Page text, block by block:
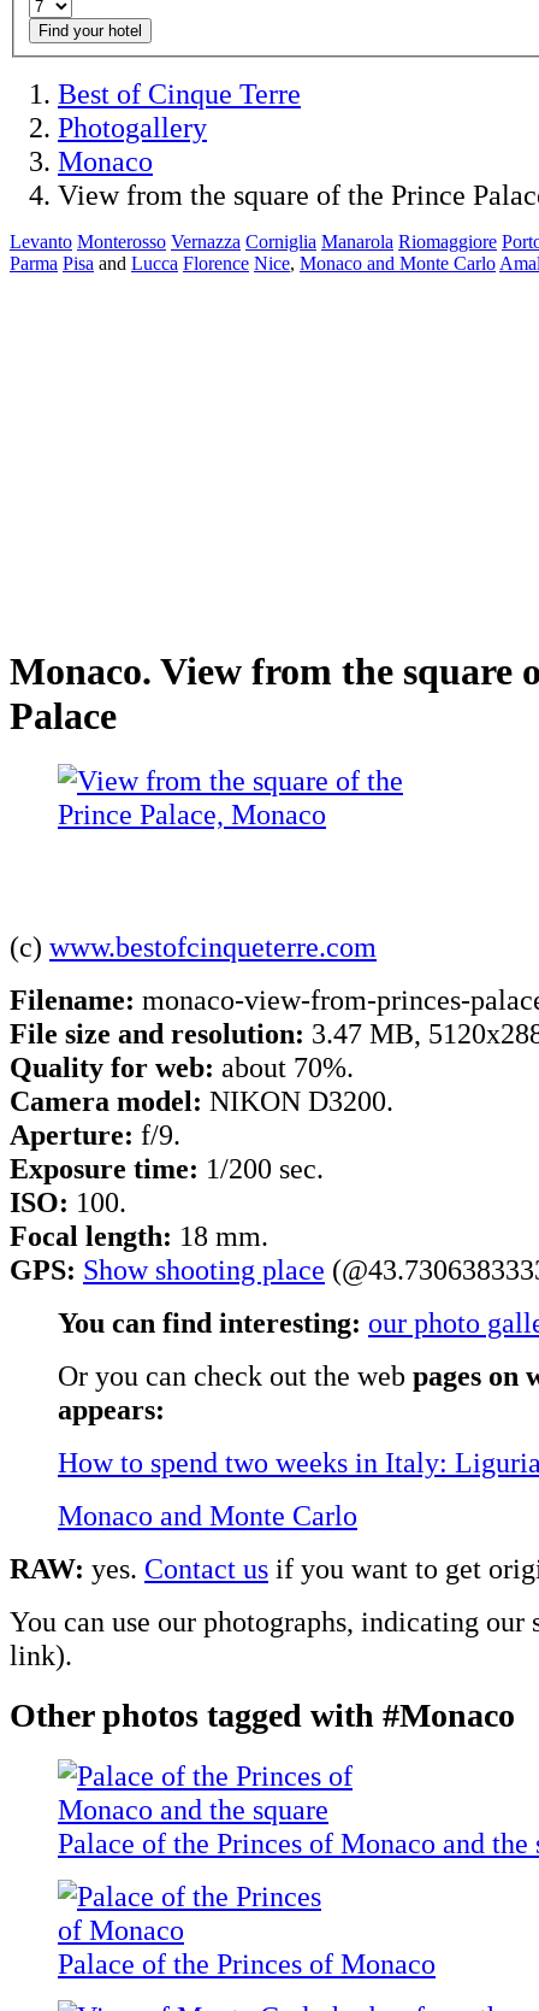
Find your hotel
Best of Cinque Terre
Photogallery
Monaco
View from the square of the Prince
Levanto Monterosso Vernazza Corniglia Manarola Riomaggiore
Parma Pisa and Lucca Florence Nice, Monaco and Monte Carlo
Monaco. View from the square
Palace
(c) www.bestofcinqueterre.com
Filename: monaco-view-from-princes-
File size and resolution: 3.47 MB,
Quality for web: about 70%.
Camera model: NIKON D3200.
Aperture: f/9.
Exposure time: 1/200 sec.
ISO: 100.
Focal length: 18 mm.
GPS: Show shooting place
You can find interesting: our photo
Or you can check out the web pages on
appears:
How to spend two weeks in Italy:
Monaco and Monte Carlo
RAW: yes. Contact us if you want to get
You can use our photographs, indicating our
link).
Other photos tagged with #Monaco
Palace of the Princes of Monaco and the
Palace of the Princes of Monaco